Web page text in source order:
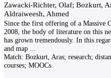
Zawacki-Richter, Olaf; Bozkurt,
Aldraiweesh, Ahmed
Since the first offering of a Massive
2008, the body of literature on this
has grown tremendously. In this
and map
Match: Bozkurt, Aras; research;
courses; MOOCs